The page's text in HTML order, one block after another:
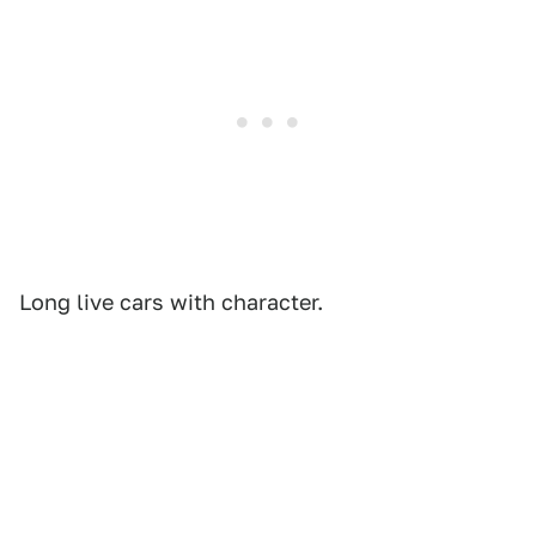
Long live cars with character.